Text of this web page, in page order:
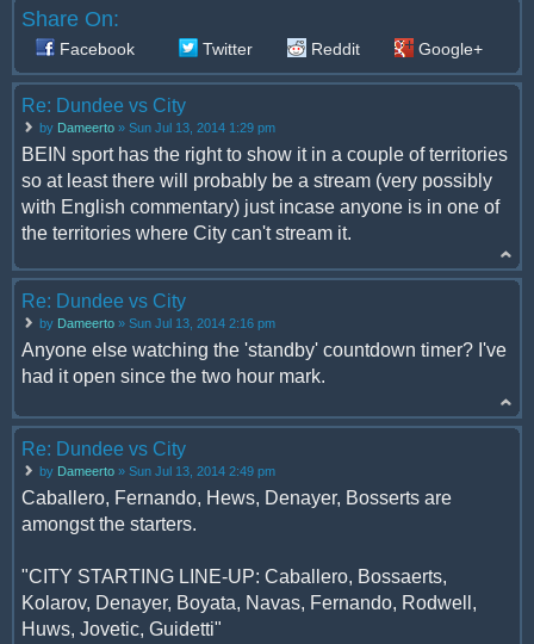
Share On:
Facebook Twitter Reddit Google+
Re: Dundee vs City
by Dameerto » Sun Jul 13, 2014 1:29 pm
BEIN sport has the right to show it in a couple of territories
so at least there will probably be a stream (very possibly
with English commentary) just incase anyone is in one of
the territories where City can't stream it.
Re: Dundee vs City
by Dameerto » Sun Jul 13, 2014 2:16 pm
Anyone else watching the 'standby' countdown timer? I've
had it open since the two hour mark.
Re: Dundee vs City
by Dameerto » Sun Jul 13, 2014 2:49 pm
Caballero, Fernando, Hews, Denayer, Bosserts are
amongst the starters.
"CITY STARTING LINE-UP: Caballero, Bossaerts,
Kolarov, Denayer, Boyata, Navas, Fernando, Rodwell,
Huws, Jovetic, Guidetti"